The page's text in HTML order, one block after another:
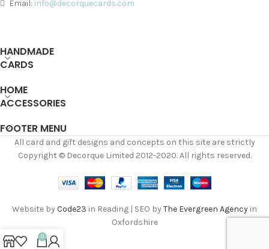
Email: info@decorquecards.com
HANDMADE
CARDS
HOME
ACCESSORIES
FOOTER MENU
All card and gift designs and concepts on this site are strictly
Copyright © Decorque Limited 2012-2020. All rights reserved.
Website byCode23 in Reading | SEO byThe Evergreen Agency in
Oxfordshire
0